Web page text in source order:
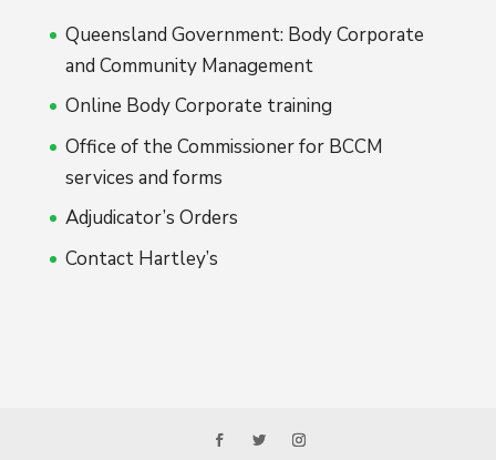
Queensland Government: Body Corporate
and Community Management
Online Body Corporate training
Office of the Commissioner for BCCM
services and forms
Adjudicator’s Orders
Contact Hartley’s